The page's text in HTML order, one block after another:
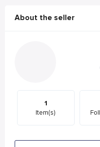
About the seller
1
Item(s)